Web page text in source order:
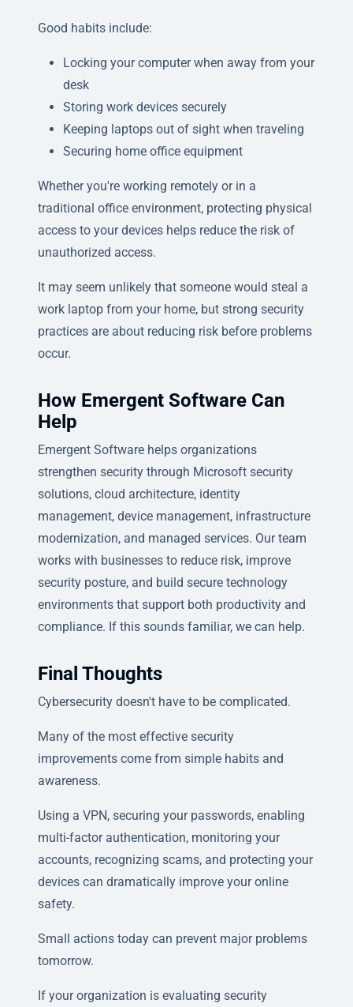
Good habits include:
Locking your computer when away from your
desk
Storing work devices securely
Keeping laptops out of sight when traveling
Securing home office equipment
Whether you're working remotely or in a
traditional office environment, protecting physical
access to your devices helps reduce the risk of
unauthorized access.
It may seem unlikely that someone would steal a
work laptop from your home, but strong security
practices are about reducing risk before problems
occur.
How Emergent Software Can
Help
Emergent Software helps organizations
strengthen security through Microsoft security
solutions, cloud architecture, identity
management, device management, infrastructure
modernization, and managed services. Our team
works with businesses to reduce risk, improve
security posture, and build secure technology
environments that support both productivity and
compliance. If this sounds familiar, we can help.
Final Thoughts
Cybersecurity doesn't have to be complicated.
Many of the most effective security
improvements come from simple habits and
awareness.
Using a VPN, securing your passwords, enabling
multi-factor authentication, monitoring your
accounts, recognizing scams, and protecting your
devices can dramatically improve your online
safety.
Small actions today can prevent major problems
tomorrow.
If your organization is evaluating security